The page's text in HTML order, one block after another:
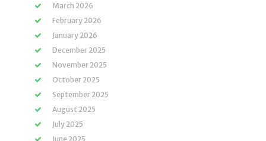
March 2026
February 2026
January 2026
December 2025
November 2025
October 2025
September 2025
August 2025
July 2025
June 2025